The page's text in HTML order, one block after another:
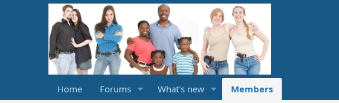
Home Forums What's new Members